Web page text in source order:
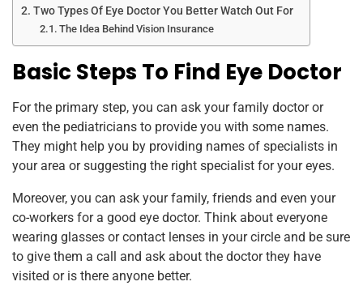
Two Types Of Eye Doctor You Better Watch Out For
The Idea Behind Vision Insurance
Basic Steps To Find Eye Doctor
For the primary step, you can ask your family doctor or
even the pediatricians to provide you with some names.
They might help you by providing names of specialists in
your area or suggesting the right specialist for your eyes.
Moreover, you can ask your family, friends and even your
co-workers for a good eye doctor. Think about everyone
wearing glasses or contact lenses in your circle and be sure
to give them a call and ask about the doctor they have
visited or is there anyone better.